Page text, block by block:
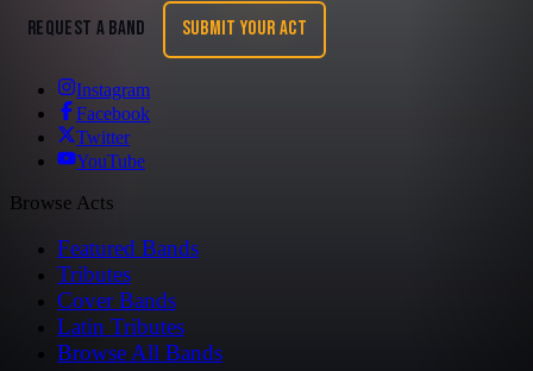
REQUEST A BAND SUBMIT YOUR ACT
Instagram
Facebook
Twitter
YouTube
Browse Acts
Featured Bands
Tributes
Cover Bands
Latin Tributes
Browse All Bands